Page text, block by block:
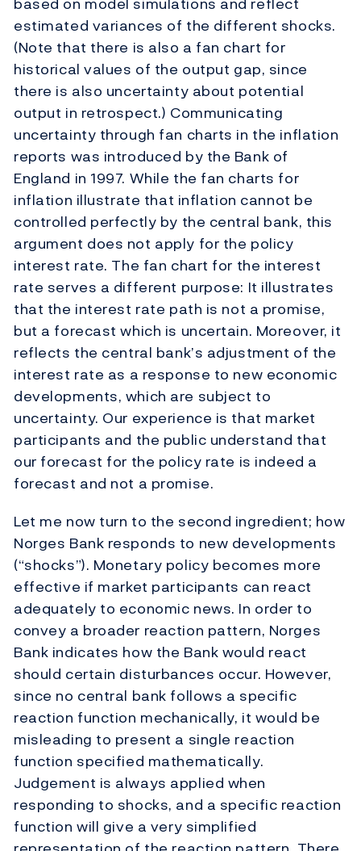
estimated variances of the different shocks.
(Note that there is also a fan chart for
historical values of the output gap, since
there is also uncertainty about potential
output in retrospect.) Communicating
uncertainty through fan charts in the inflation
reports was introduced by the Bank of
England in 1997. While the fan charts for
inflation illustrate that inflation cannot be
controlled perfectly by the central bank, this
argument does not apply for the policy
interest rate. The fan chart for the interest
rate serves a different purpose: It illustrates
that the interest rate path is not a promise,
but a forecast which is uncertain. Moreover, it
reflects the central bank’s adjustment of the
interest rate as a response to new economic
developments, which are subject to
uncertainty. Our experience is that market
participants and the public understand that
our forecast for the policy rate is indeed a
forecast and not a promise.
Let me now turn to the second ingredient; how
Norges Bank responds to new developments
(“shocks”). Monetary policy becomes more
effective if market participants can react
adequately to economic news. In order to
convey a broader reaction pattern, Norges
Bank indicates how the Bank would react
should certain disturbances occur. However,
since no central bank follows a specific
reaction function mechanically, it would be
misleading to present a single reaction
function specified mathematically.
Judgement is always applied when
responding to shocks, and a specific reaction
function will give a very simplified